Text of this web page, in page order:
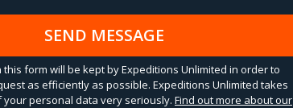
SEND MESSAGE
form will be kept by Expeditions Unlimited in order to
as efficiently as possible. Expeditions Unlimited takes
personal data very seriously. Find out more about our